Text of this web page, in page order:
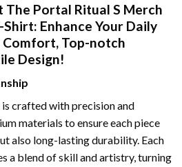
The Portal Ritual S Merch
Shirt: Enhance Your Daily
Top-notch
Design!
crafted with precision and
materials to ensure each piece
also long-lasting durability. Each
a blend of skill and artistry, turning